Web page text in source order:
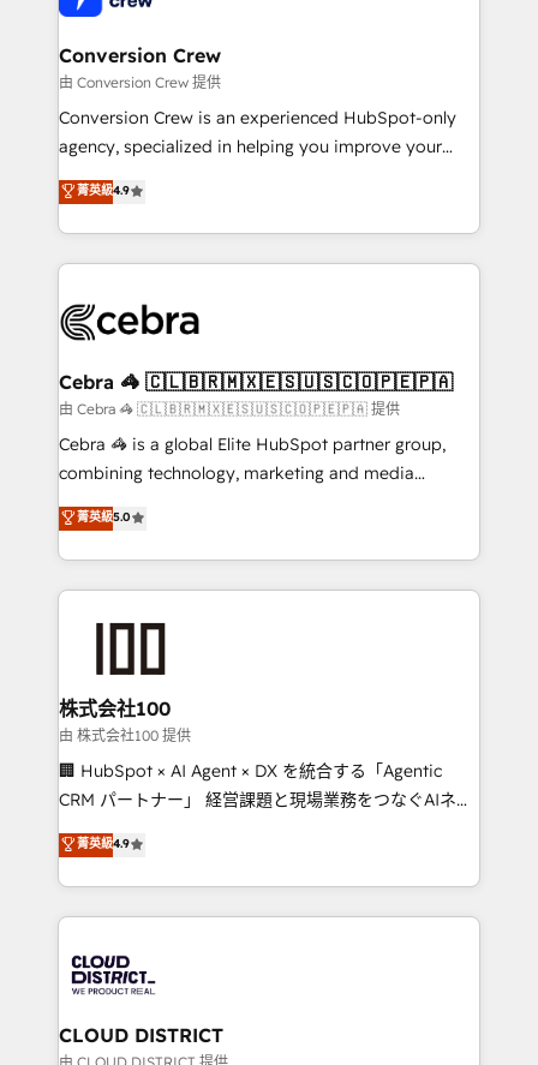
generating 7-digit MRR from inbound campaigns ✨
CS: 245% organic growth & +751% new visitors for a
full-funnel HubSpot project ✨ CS: 415% conversion
boost with a new HubSpot site Recognized leaders:
🏆 HubSpot Platform Migration Impact Award 🏆
Inbound Campaign of the Year 🏆 Gold AVA Digital
Award for Best Website 🌟 Accreditations: CRM
Conversion Crew
由 Conversion Crew 提供
Conversion Crew is an experienced HubSpot-only
agency, specialized in helping you improve your
online processes. This means we help you with: -
Implementing HubSpot (CRM, Marketing, Sales,
Service and Operations) - Developing fast, good-
looking websites in the HubSpot CMS - Building
systems you use You need a clear method to reach
current processes together, from which we create a
focused action plan. By implementing these steps in
your day-to-day business, you will start to see
results fast. This creates space for growth! Want to
meeting!
菁英級4.9
Cebra 🦓 🇨🇱🇧🇷🇲🇽🇪🇸🇺🇸🇨🇴🇵🇪🇵🇦
由 Cebra 🦓 🇨🇱🇧🇷🇲🇽🇪🇸🇺🇸🇨🇴🇵🇪🇵🇦 提供
Cebra 🦓 is a global Elite HubSpot partner group,
combining technology, marketing and media
expertise across Latin America and Southern
Europe, with teams across 7 countries. Born in Chile,
we combine local insight with international reach to
help businesses grow through technology, creativity,
end solutions that integrate CRM, AI automation,
inbound and loop marketing, content, and digital
creativity. Our multicultural team works in Spanish,
Portuguese, and English to design scalable strategies
that drive measurable growth. 🌎 Highlights: • 10+
Platform Migration Excellence. • Top 3 Partner of the
Year LATAM 2022, 2023, 2024, 2025. • Partner of the
business with HubSpot? Let Cebra’s experts help
you grow faster, smarter, and with impact.
菁英級5.0
株式会社100
由 株式会社100 提供
🏢 HubSpot × AI Agent × DX を統合する「Agentic
CRM パートナー」 経営課題と現場業務をつなぐAIネイ
ティブ・エージェンシーとして、HubSpot Eliteの実装
力で顧客フロント業務を再設計します。 💡 100inc は何
をする会社か？ HubSpotを共通基盤に、AIエージェン
トを組み込んだ顧客フロント業務（マーケティング・営
ィブ・エージェンシーです。事業部・グループ会社・部
門が分立する組織で、データと業務プロセスのサイロ化
を、CRMを軸とした全社共通基盤に再構築します。意
思決定者・PMO・現場担当者に並走します。 1️⃣
菁英級4.9
CLOUD DISTRICT